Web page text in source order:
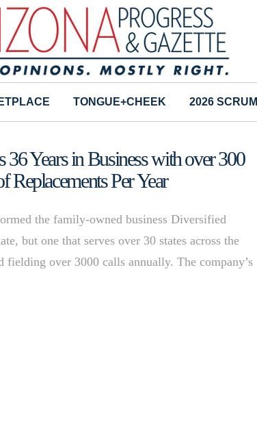
TONGUE+CHEEK 2026 SCRUM
Years in Business with over 300
Replacements Per Year
the family-owned business Diversified
but one that serves over 30 states across the
over 3000 calls annually. The company’s